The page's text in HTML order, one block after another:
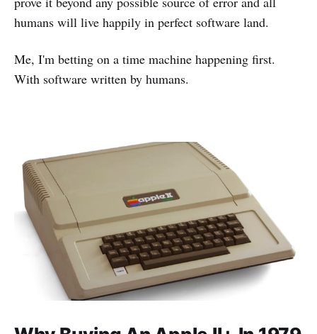
humans will live happily in perfect software land.
Me, I'm betting on a time machine happening first.
With software written by humans.